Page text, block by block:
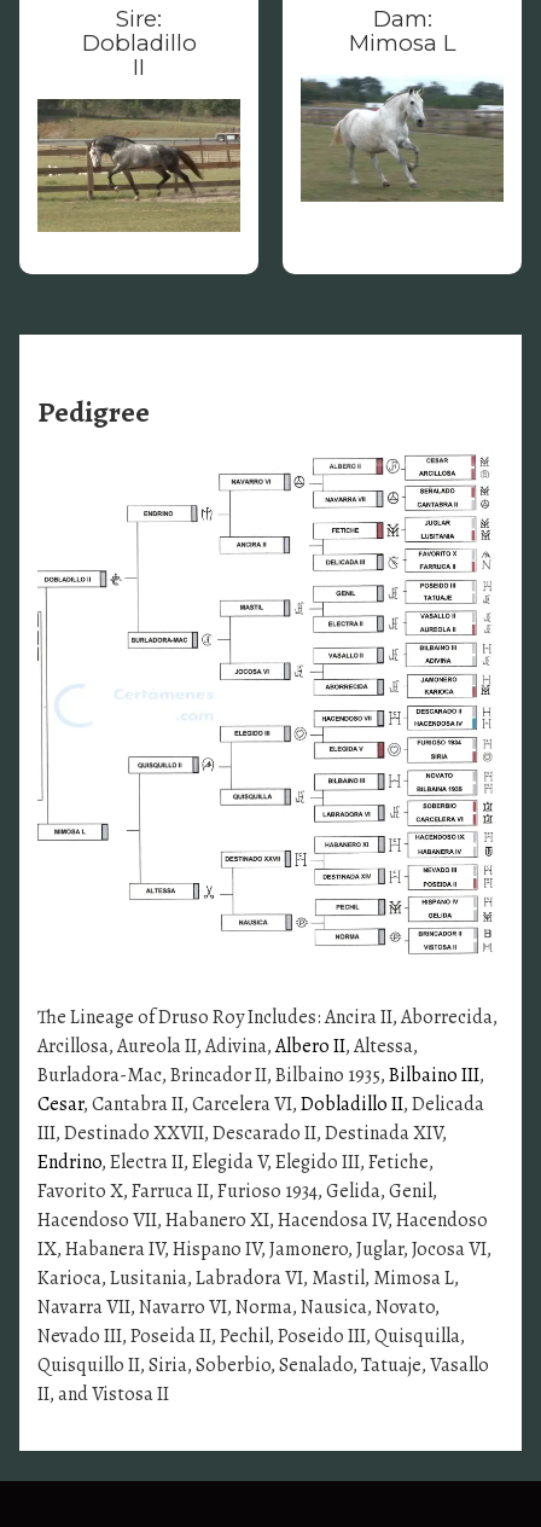
Sire:
Dobladillo
II
Dam:
Mimosa L
Pedigree
The Lineage of Druso Roy Includes: Ancira II, Aborrecida,
Arcillosa, Aureola II, Adivina,Albero II, Altessa,
Burladora-Mac, Brincador II, Bilbaino 1935,Bilbaino III,
Cesar, Cantabra II, Carcelera VI,Dobladillo II, Delicada
III, Destinado XXVII, Descarado II, Destinada XIV,
Endrino, Electra II, Elegida V, Elegido III, Fetiche,
Favorito X, Farruca II, Furioso 1934, Gelida, Genil,
Hacendoso VII, Habanero XI, Hacendosa IV, Hacendoso
IX, Habanera IV, Hispano IV, Jamonero, Juglar, Jocosa VI,
Karioca, Lusitania, Labradora VI, Mastil, Mimosa L,
Navarra VII, Navarro VI, Norma, Nausica, Novato,
Nevado III, Poseida II, Pechil, Poseido III, Quisquilla,
Quisquillo II, Siria, Soberbio, Senalado, Tatuaje, Vasallo
II, and Vistosa II